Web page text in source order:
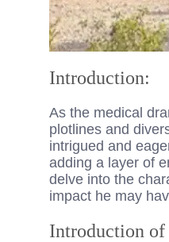
Introduction:
As the medical
plotlines and
intrigued and
adding a layer of
delve into the
impact he may
Introduction of